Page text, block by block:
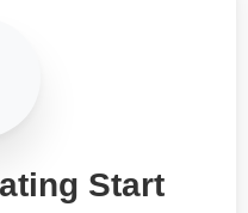
Start